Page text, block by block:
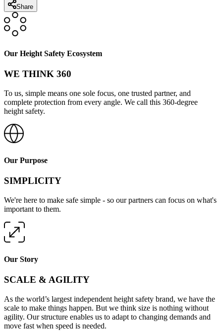
Share
Our Height Safety Ecosystem
WE THINK 360
To us, simple means one sole focus, one trusted partner, and
complete protection from every angle. We call this 360-degree
height safety.
Our Purpose
SIMPLICITY
We're here to make safe simple - so our partners can focus on what's
important to them.
Our Story
SCALE & AGILITY
As the world’s largest independent height safety brand, we have the
scale to make things happen. But we think size is nothing without
agility. Our structure enables us to adapt to changing demands and
move fast when speed is needed.